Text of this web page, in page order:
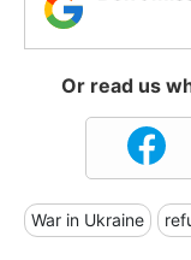
Or read us
War in Ukraine